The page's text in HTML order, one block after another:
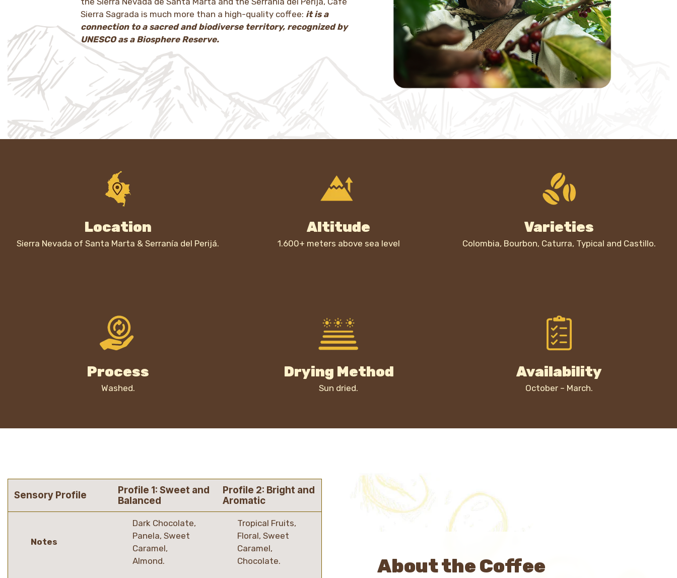
Sierra Sagrada is much more than a high-quality coffee: it is a
connection to a sacred and biodiverse territory, recognized by
UNESCO as a Biosphere Reserve.
Location
Sierra Nevada of Santa Marta & Serranía del Perijá.
Altitude
1.600+ meters above sea level
Varieties
Colombia, Bourbon, Caturra, Typical and Castillo.
Process
Washed.
Drying Method
Sun dried.
Availability
October – March.
Sensory Profile
Profile 1: Sweet and
Balanced
Profile 2: Bright and
Aromatic
Notes
Dark Chocolate,
Panela, Sweet
Caramel,
Almond.
Tropical Fruits,
Floral, Sweet
Caramel,
Chocolate.
About the Coffee